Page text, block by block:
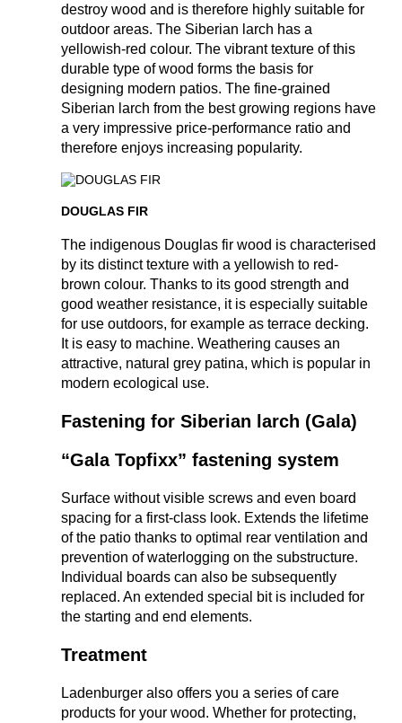
destroy wood and is therefore highly suitable for
outdoor areas. The Siberian larch has a
yellowish-red colour. The vibrant texture of this
durable type of wood forms the basis for
designing modern patios. The fine-grained
Siberian larch from the best growing regions have
a very impressive price-performance ratio and
therefore enjoys increasing popularity.
DOUGLAS FIR
The indigenous Douglas fir wood is characterised
by its distinct texture with a yellowish to red-
brown colour. Thanks to its good strength and
good weather resistance, it is especially suitable
for use outdoors, for example as terrace decking.
It is easy to machine. Weathering causes an
attractive, natural grey patina, which is popular in
modern ecological use.
Fastening for Siberian larch (Gala)
“Gala Topfixx” fastening system
Surface without visible screws and even board
spacing for a first-class look. Extends the lifetime
of the patio thanks to optimal rear ventilation and
prevention of waterlogging on the substructure.
Individual boards can also be subsequently
replaced. An extended special bit is included for
the starting and end elements.
Treatment
Ladenburger also offers you a series of care
products for your wood. Whether for protecting,